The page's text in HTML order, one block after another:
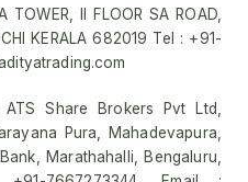
TOWER, II FLOOR SA ROAD,
KERALA 682019 Tel : +91-
ATS Share Brokers Pvt Ltd,
Pura, Mahadevapura,
Marathahalli, Bengaluru,